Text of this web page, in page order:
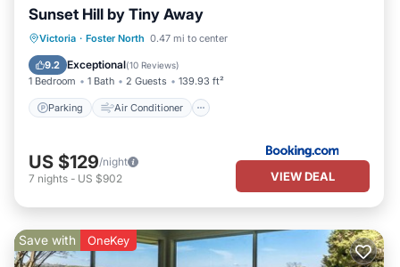
Sunset Hill by Tiny Away
Victoria · Foster North 0.47 mi to center
9.2 Exceptional(10 Reviews)
1 Bedroom 1 Bath 2 Guests 139.93 ft²
Parking Air Conditioner
Parking
Air Conditioner
Child Friendly
US $129/night
7 nights - US $902 VIEW DEAL
Save with OneKey